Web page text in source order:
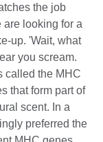
the job
looking for a
up. 'Wait, what
you scream.
called the MHC
that form part of
scent. In a
preferred the